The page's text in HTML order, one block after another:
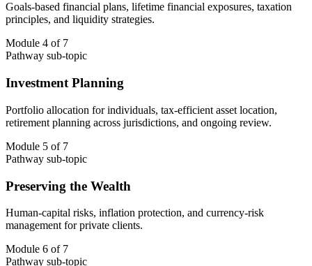
Goals-based financial plans, lifetime financial exposures, taxation
principles, and liquidity strategies.
Module 4 of 7
Pathway sub-topic
Investment Planning
Portfolio allocation for individuals, tax-efficient asset location,
retirement planning across jurisdictions, and ongoing review.
Module 5 of 7
Pathway sub-topic
Preserving the Wealth
Human-capital risks, inflation protection, and currency-risk
management for private clients.
Module 6 of 7
Pathway sub-topic